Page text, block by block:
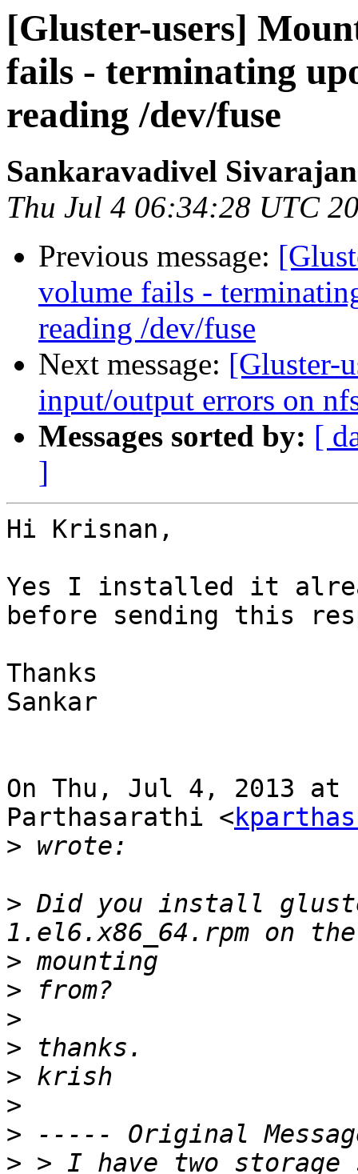
[Gluster-users]
fails - terminating
reading /dev/fuse
Sankaravadivel Sivarajan
Thu Jul 4 06:34:28 UTC
Previous message:
volume fails -
reading /dev/fuse
Next message: [Gluster-
input/output errors on
Messages sorted by: [
]
Hi Krisnan,
Yes I installed it
before sending this
Thanks
Sankar
On Thu, Jul 4, 2013 at
Parthasarathi <
>
> Did you install
>
>
>
>
>
>
>
> > I have two storage